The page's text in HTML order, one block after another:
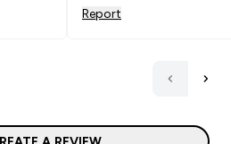
Report
A REVIEW